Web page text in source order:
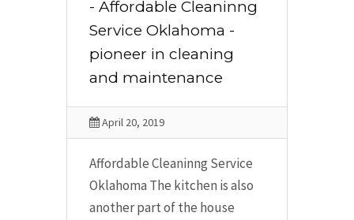
- Affordable Cleaninng
Service Oklahoma -
pioneer in cleaning
and maintenance
April 20, 2019
Affordable Cleaninng Service
Oklahoma The kitchen is also
another part of the house